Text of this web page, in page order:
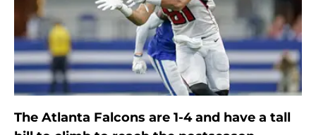
The Atlanta Falcons are 1-4 and have a tall